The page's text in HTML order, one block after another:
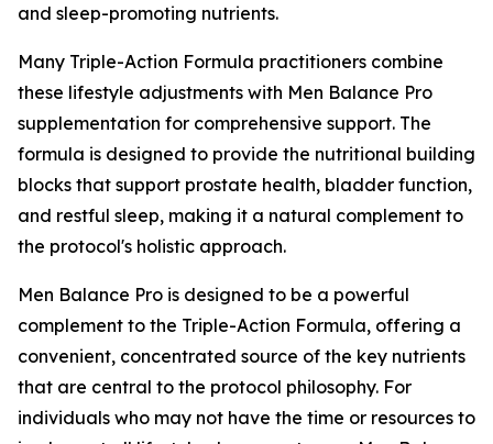
and sleep-promoting nutrients.
Many Triple-Action Formula practitioners combine
these lifestyle adjustments with Men Balance Pro
supplementation for comprehensive support. The
formula is designed to provide the nutritional building
blocks that support prostate health, bladder function,
and restful sleep, making it a natural complement to
the protocol's holistic approach.
Men Balance Pro is designed to be a powerful
complement to the Triple-Action Formula, offering a
convenient, concentrated source of the key nutrients
that are central to the protocol philosophy. For
individuals who may not have the time or resources to